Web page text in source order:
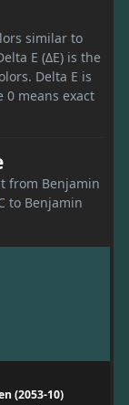
similar to
E (ΔE) is the
Delta E is
0 means exact
from Benjamin
to Benjamin
(2053-10)